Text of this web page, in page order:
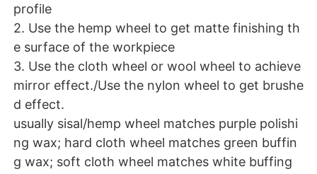
profile
2. Use the hemp wheel to get matte finishing th
e surface of the workpiece
3. Use the cloth wheel or wool wheel to achieve
mirror effect./Use the nylon wheel to get brushe
d effect.
usually sisal/hemp wheel matches purple polishi
ng wax; hard cloth wheel matches green buffin
g wax; soft cloth wheel matches white buffing